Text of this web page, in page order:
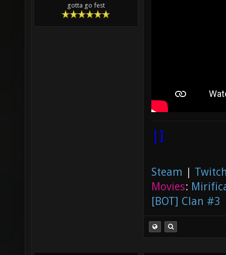
gotta go fest
|]
Steam |
Movies:
[BOT] Clan #3